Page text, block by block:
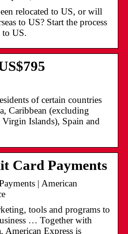
relocated to US, or will
to US? Start the process
to US.
of certain countries
Caribbean (excluding
Islands), Spain and
Card Payments
| American
tools and programs to
… Together with
American Express is